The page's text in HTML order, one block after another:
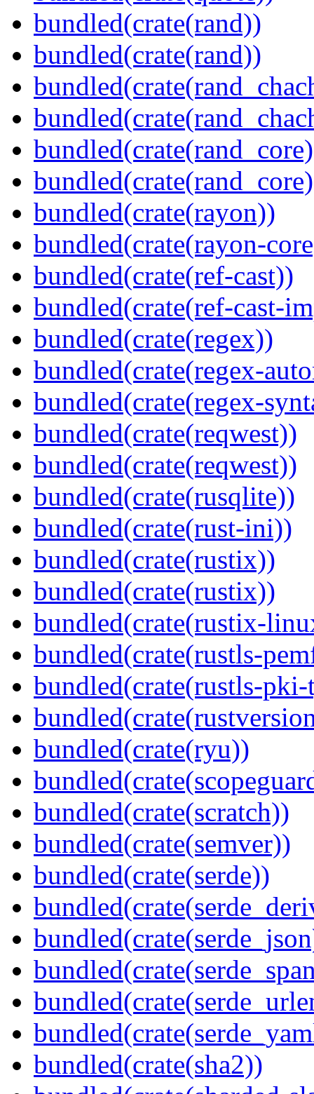
bundled(crate(rand))
bundled(crate(rand))
bundled(crate(rayon))
bundled(crate(rayon-
bundled(crate(ref-cast))
bundled(crate(ref-cast-
bundled(crate(regex))
bundled(crate(regex-
bundled(crate(regex-
bundled(crate(reqwest))
bundled(crate(reqwest))
bundled(crate(rusqlite))
bundled(crate(rust-ini))
bundled(crate(rustix))
bundled(crate(rustix))
bundled(crate(rustix-
bundled(crate(rustls-
bundled(crate(rustls-pki-
bundled(crate(ryu))
bundled(crate(scratch))
bundled(crate(semver))
bundled(crate(serde))
bundled(crate(sha2))